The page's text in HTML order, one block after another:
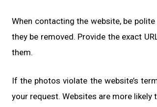
When contacting the website, be
they be removed. Provide the exact
them.
If the photos violate the website’s
your request. Websites are more